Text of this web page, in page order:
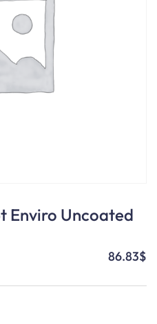
Enviro Uncoated
86.83$